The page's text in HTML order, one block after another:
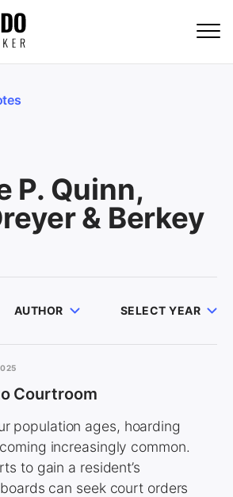
P. Quinn,
& Berkey
AUTHOR SELECT YEAR
Courtroom
population ages, hoarding
increasingly common.
to gain a resident’s
can seek court orders